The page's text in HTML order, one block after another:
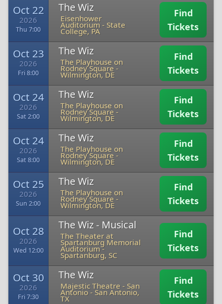
Oct 22
2026
Thu 7:00
The Wiz
Eisenhower
Auditorium - State
College, PA
Find
Tickets
Oct 23
2026
Fri 8:00
The Wiz
The Playhouse on
Rodney Square -
Wilmington, DE
Find
Tickets
Oct 24
2026
Sat 2:00
The Wiz
The Playhouse on
Rodney Square -
Wilmington, DE
Find
Tickets
Oct 24
2026
Sat 8:00
The Wiz
The Playhouse on
Rodney Square -
Wilmington, DE
Find
Tickets
Oct 25
2026
Sun 2:00
The Wiz
The Playhouse on
Rodney Square -
Wilmington, DE
Find
Tickets
Oct 28
2026
Wed 12:00
The Wiz - Musical
The Theater at
Spartanburg Memorial
Auditorium-
Spartanburg, SC
Find
Tickets
Oct 30
2026
Fri 7:30
The Wiz
Majestic Theatre - San
Antonio- San Antonio,
TX
Find
Tickets